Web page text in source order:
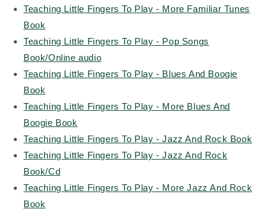
Teaching Little Fingers To Play - More Familiar Tunes
Book
Teaching Little Fingers To Play - Pop Songs
Book/Online audio
Teaching Little Fingers To Play - Blues And Boogie
Book
Teaching Little Fingers To Play - More Blues And
Boogie Book
Teaching Little Fingers To Play - Jazz And Rock Book
Teaching Little Fingers To Play - Jazz And Rock
Book/Cd
Teaching Little Fingers To Play - More Jazz And Rock
Book